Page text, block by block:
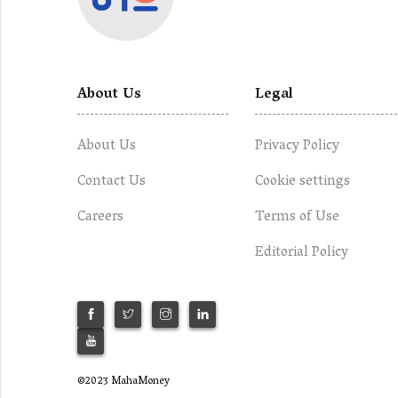
About Us
About Us
Contact Us
Careers
Legal
Privacy Policy
Cookie settings
Terms of Use
Editorial Policy
©2023 MahaMoney